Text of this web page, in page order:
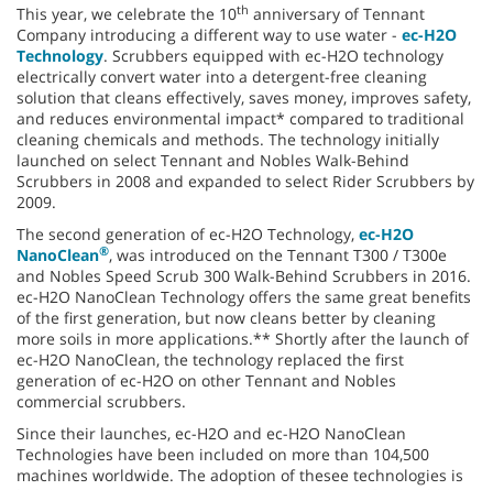
This year, we celebrate the 10th anniversary of Tennant
Company introducing a different way to use water - ec-H2O
Technology. Scrubbers equipped with ec-H2O technology
electrically convert water into a detergent-free cleaning
solution that cleans effectively, saves money, improves safety,
and reduces environmental impact* compared to traditional
cleaning chemicals and methods. The technology initially
launched on select Tennant and Nobles Walk-Behind
Scrubbers in 2008 and expanded to select Rider Scrubbers by
2009.
The second generation of ec-H2O Technology, ec-H2O
NanoClean®, was introduced on the Tennant T300 / T300e
and Nobles Speed Scrub 300 Walk-Behind Scrubbers in 2016.
ec-H2O NanoClean Technology offers the same great benefits
of the first generation, but now cleans better by cleaning
more soils in more applications.** Shortly after the launch of
ec-H2O NanoClean, the technology replaced the first
generation of ec-H2O on other Tennant and Nobles
commercial scrubbers.
Since their launches, ec-H2O and ec-H2O NanoClean
Technologies have been included on more than 104,500
machines worldwide. The adoption of thesee technologies is